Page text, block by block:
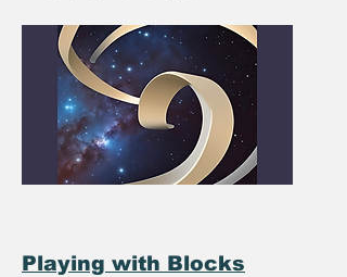
Playing with Blocks